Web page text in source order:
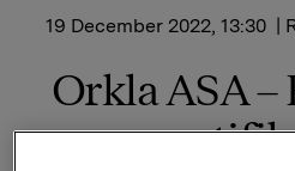
19 December 2022, 13:30 |
Orkla ASA –